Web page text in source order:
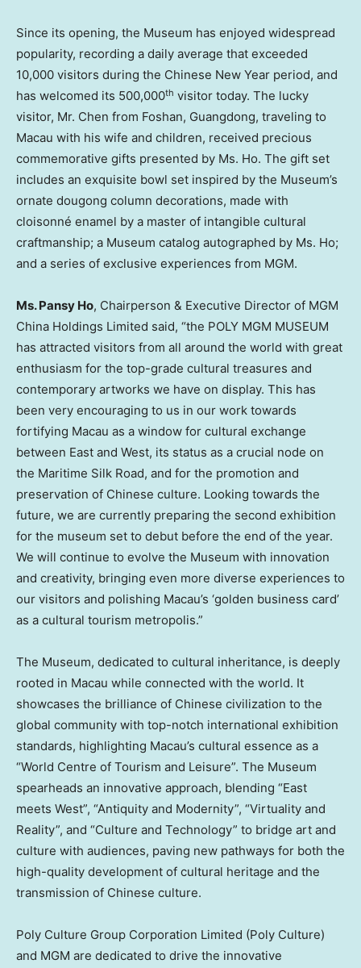
Since its opening, the Museum has enjoyed widespread
popularity, recording a daily average that exceeded
10,000 visitors during the Chinese New Year period, and
has welcomed its 500,000th visitor today. The lucky
visitor, Mr. Chen from Foshan, Guangdong, traveling to
Macau with his wife and children, received precious
commemorative gifts presented by Ms. Ho. The gift set
includes an exquisite bowl set inspired by the Museum’s
ornate dougong column decorations, made with
cloisonné enamel by a master of intangible cultural
craftmanship; a Museum catalog autographed by Ms. Ho;
and a series of exclusive experiences from MGM.
Ms.Pansy Ho, Chairperson & Executive Director of MGM
China Holdings Limited said, “the POLY MGM MUSEUM
has attracted visitors from all around the world with great
enthusiasm for the top-grade cultural treasures and
contemporary artworks we have on display. This has
been very encouraging to us in our work towards
fortifying Macau as a window for cultural exchange
between East and West, its status as a crucial node on
the Maritime Silk Road, and for the promotion and
preservation of Chinese culture. Looking towards the
future, we are currently preparing the second exhibition
for the museum set to debut before the end of the year.
We will continue to evolve the Museum with innovation
and creativity, bringing even more diverse experiences to
our visitors and polishing Macau’s ‘golden business card’
as a cultural tourism metropolis.”
The Museum, dedicated to cultural inheritance, is deeply
rooted in Macau while connected with the world. It
showcases the brilliance of Chinese civilization to the
global community with top-notch international exhibition
standards, highlighting Macau’s cultural essence as a
“World Centre of Tourism and Leisure”. The Museum
spearheads an innovative approach, blending “East
meets West”, “Antiquity and Modernity”, “Virtuality and
Reality”, and “Culture and Technology” to bridge art and
culture with audiences, paving new pathways for both the
high-quality development of cultural heritage and the
transmission of Chinese culture.
Poly Culture Group Corporation Limited (Poly Culture)
and MGM are dedicated to drive the innovative